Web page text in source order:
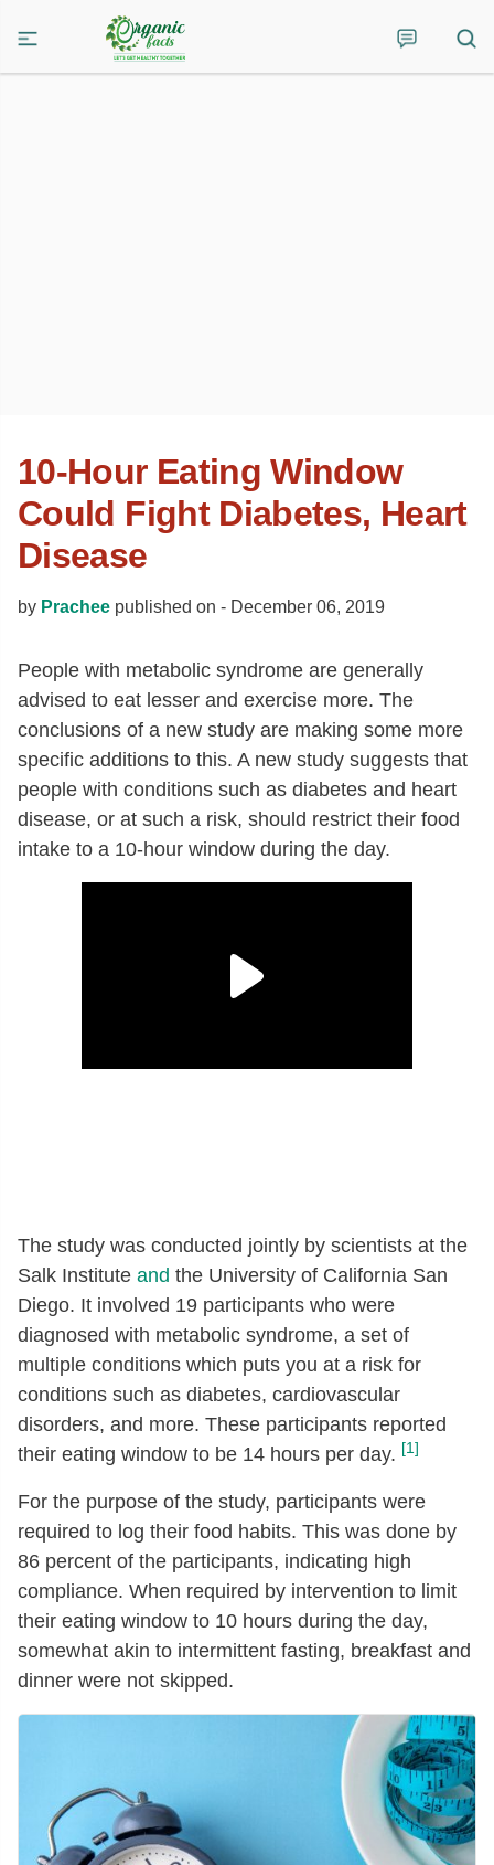
10-Hour Eating Window
Could Fight Diabetes, Heart
Disease
by Prachee published on - December 06, 2019
People with metabolic syndrome are generally
advised to eat lesser and exercise more. The
conclusions of a new study are making some more
specific additions to this. A new study suggests that
people with conditions such as diabetes and heart
disease, or at such a risk, should restrict their food
intake to a 10-hour window during the day.
The study was conducted jointly by scientists at the
Salk Institute and the University of California San
Diego. It involved 19 participants who were
diagnosed with metabolic syndrome, a set of
multiple conditions which puts you at a risk for
conditions such as diabetes, cardiovascular
disorders, and more. These participants reported
their eating window to be 14 hours per day. [1]
For the purpose of the study, participants were
required to log their food habits. This was done by
86 percent of the participants, indicating high
compliance. When required by intervention to limit
their eating window to 10 hours during the day,
somewhat akin to intermittent fasting, breakfast and
dinner were not skipped.